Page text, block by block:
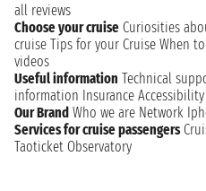
all reviews
Choose your cruise Curiosities
cruise Tips for your Cruise When
videos
Useful information Technical
information Insurance
Our Brand Who we are Network
Services for cruise passengers
Taoticket Observatory